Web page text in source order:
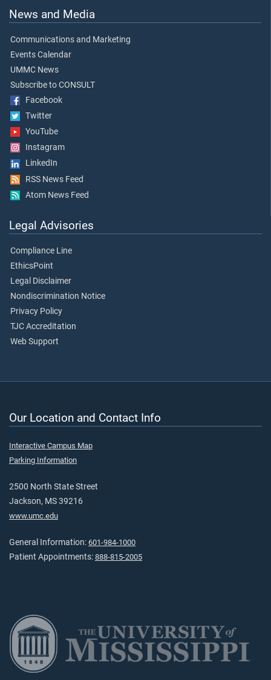
News and Media
Communications and Marketing
Events Calendar
UMMC News
Subscribe to CONSULT
Facebook
Twitter
YouTube
Instagram
LinkedIn
RSS News Feed
Atom News Feed
Legal Advisories
Compliance Line
EthicsPoint
Legal Disclaimer
Nondiscrimination Notice
Privacy Policy
TJC Accreditation
Web Support
Our Location and Contact Info
Interactive Campus Map
Parking Information
2500 North State Street
Jackson, MS 39216
www.umc.edu
General Information: 601-984-1000
Patient Appointments: 888-815-2005